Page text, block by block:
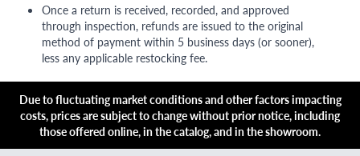
Once a return is received, recorded, and approved
through inspection, refunds are issued to the original
method of payment within 5 business days (or sooner),
less any applicable restocking fee.
Due to fluctuating market conditions and other factors impacting
costs, prices are subject to change without prior notice, including
those offered online, in the catalog, and in the showroom.